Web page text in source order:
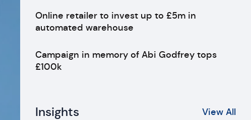
Online retailer to invest up to £5m in
automated warehouse
Campaign in memory of Abi Godfrey tops
£100k
Insights View All